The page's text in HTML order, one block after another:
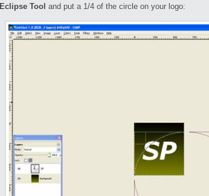
Eclipse Tool and put a 1/4 of the circle on your logo: